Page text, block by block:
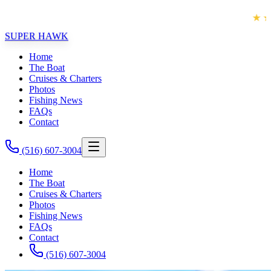
VOTED
SUPER HAWK
Home
The Boat
Cruises & Charters
Photos
Fishing News
FAQs
Contact
(516) 607-3004
Home
The Boat
Cruises & Charters
Photos
Fishing News
FAQs
Contact
(516) 607-3004